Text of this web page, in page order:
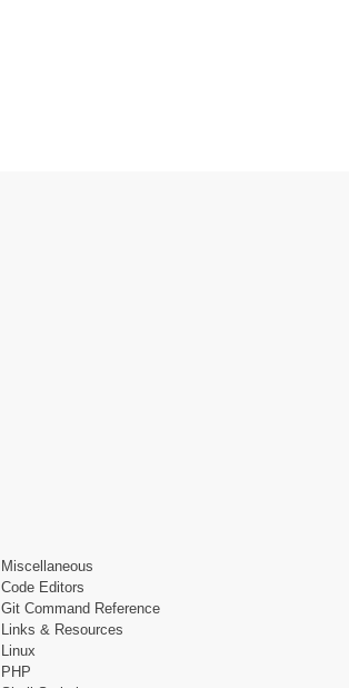
Miscellaneous
Code Editors
Git Command Reference
Links & Resources
Linux
PHP